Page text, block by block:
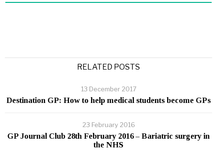
RELATED POSTS
13 December 2017
Destination GP: How to help medical students become GPs
23 February 2016
GP Journal Club 28th February 2016 – Bariatric surgery in
the NHS